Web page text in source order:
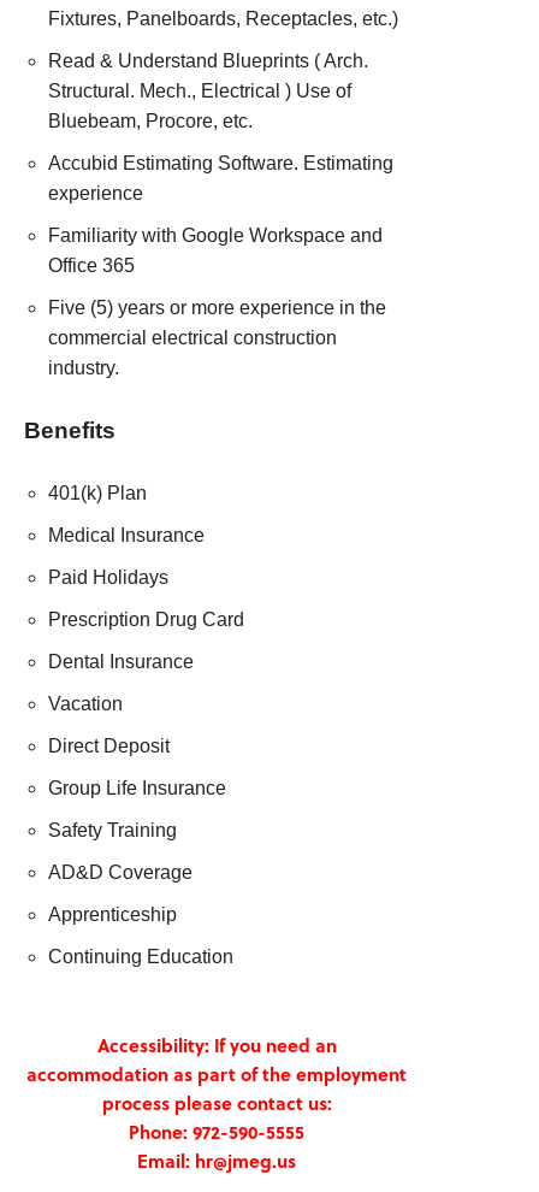
Fixtures, Panelboards, Receptacles, etc.)
Read & Understand Blueprints ( Arch.
Structural. Mech., Electrical ) Use of
Bluebeam, Procore, etc.
Accubid Estimating Software. Estimating
experience
Familiarity with Google Workspace and
Office 365
Five (5) years or more experience in the
commercial electrical construction
industry.
Benefits
401(k) Plan
Medical Insurance
Paid Holidays
Prescription Drug Card
Dental Insurance
Vacation
Direct Deposit
Group Life Insurance
Safety Training
AD&D Coverage
Apprenticeship
Continuing Education
Accessibility: If you need an
accommodation as part of the employment
process please contact us:
Phone: 972-590-5555
Email: hr@jmeg.us